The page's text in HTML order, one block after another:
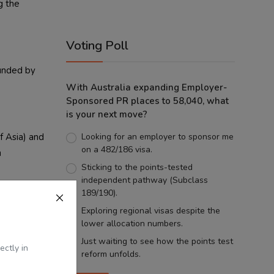
in
the
by
Asia) and
Voting Poll
With Australia expanding Employer-
Sponsored PR places to 58,040, what
is your next move?
Looking for an employer to sponsor me
on a 482/186 visa.
Sticking to the points-tested
independent pathway (Subclass
189/190).
Exploring regional visas despite the
lower allocation numbers.
Just waiting to see how the points test
reform unfolds.